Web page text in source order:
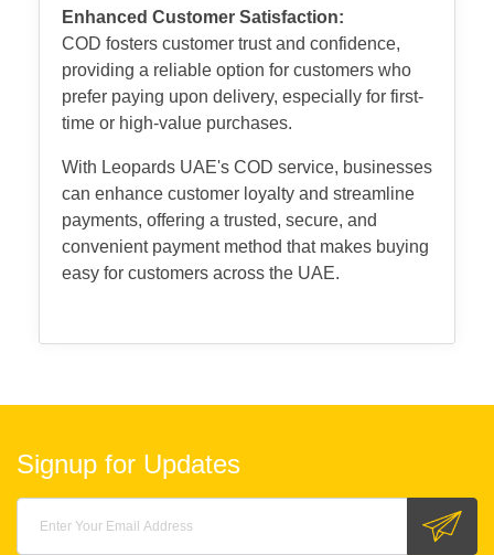
Enhanced Customer Satisfaction:
COD fosters customer trust and confidence,
providing a reliable option for customers who
prefer paying upon delivery, especially for first-
time or high-value purchases.
With Leopards UAE's COD service, businesses
can enhance customer loyalty and streamline
payments, offering a trusted, secure, and
convenient payment method that makes buying
easy for customers across the UAE.
Signup for Updates